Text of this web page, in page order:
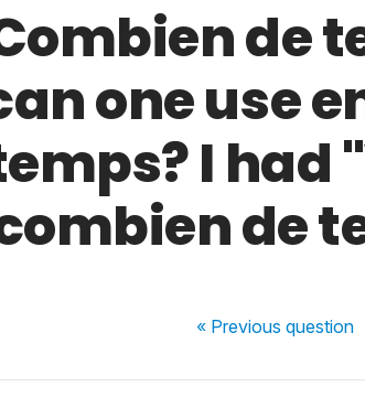
de
one use
I had
de
« Previousquestion